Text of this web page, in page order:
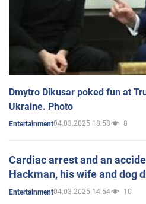
Dmytro Dikusar poked fun at
Ukraine. Photo
Entertainment04.03.2025 18:58 8
Cardiac arrest and an
Hackman, his wife and dog
Entertainment04.03.2025 14:54 10